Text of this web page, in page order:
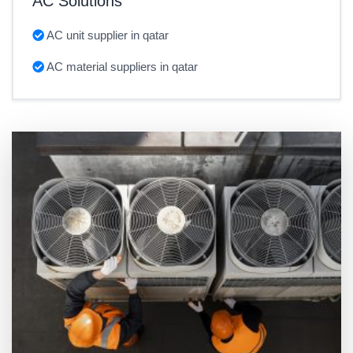
AC unit supplier in qatar
AC material suppliers in qatar